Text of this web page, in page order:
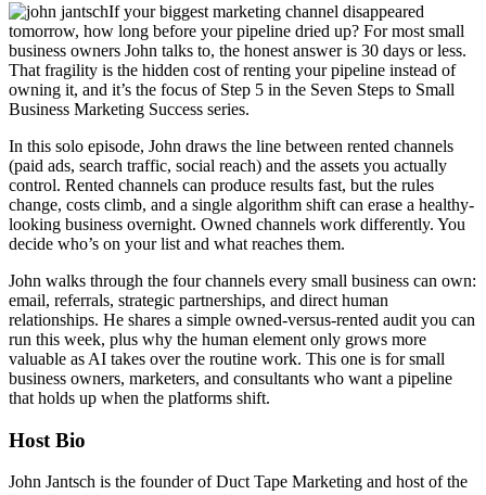
If your biggest marketing channel disappeared
tomorrow, how long before your pipeline dried up? For most small
business owners John talks to, the honest answer is 30 days or less.
That fragility is the hidden cost ofrenting your pipeline instead of
owning it, and it’s the focus of Step 5 in the Seven Steps to Small
Business Marketing Success series.
In this solo episode, John draws the line between rented channels
(paid ads, search traffic, social reach) and the assets you actually
control. Rented channels can produce results fast, but the rules
change, costs climb, and a single algorithm shift can erase a healthy-
looking business overnight. Owned channels work differently. You
decide who’s on your list and what reaches them.
John walks through the four channels every small business can own:
email, referrals, strategic partnerships, and direct human
relationships. He shares a simple owned-versus-rented audit you can
run this week, plus why the human element only grows more
valuable as AI takes over the routine work. This one is forsmall
business owners, marketers, and consultants who want a pipeline
that holds up when the platforms shift.
Host Bio
John Jantsch is the founder of Duct Tape Marketing and hostof the